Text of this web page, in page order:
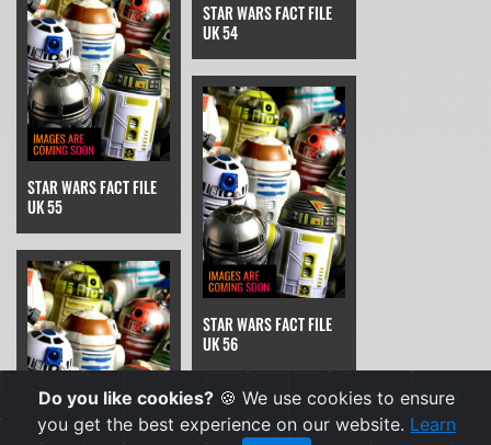
STAR WARS FACT FILE
UK 54
STAR WARS FACT FILE
UK 55
STAR WARS FACT FILE
UK 56
Do you like cookies? 🍪 We use cookies to ensure
you get the best experience on our website. Learn